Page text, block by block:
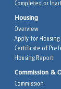
Completed or
Housing
Overview
Apply for Housing
Certificate of
Housing Report
Commission &
Commission